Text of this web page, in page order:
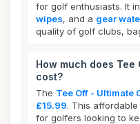
for golf enthusiasts. It
wipes, and a gear
quality of golf clubs,
How much does
cost?
The Tee Off - Ultimate
£15.99. This
for golfers looking to